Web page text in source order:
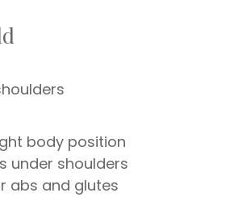
body position
under shoulders
abs and glutes